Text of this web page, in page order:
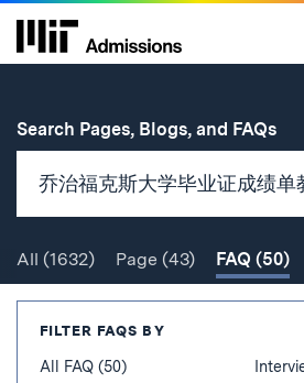
Skip
Search Pages, Blogs, and FAQsfor
Search
All (1632) Page (43) FAQ (50)
FILTER FAQS BY
All FAQ (50)